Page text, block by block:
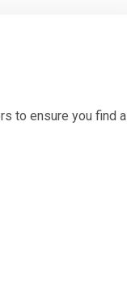
to ensure you find a